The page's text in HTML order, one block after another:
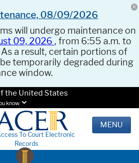
08/09/2026
will undergo maintenance on
09, 2026 , from 6:55 a.m. to
As a result, certain portions of
temporarily degraded during
window.
the United States
know.
To Court Electronic
Records
MENU